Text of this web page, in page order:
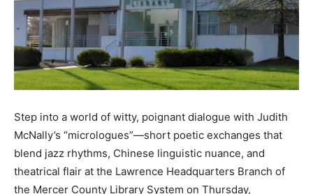
Step into a world of witty, poignant dialogue with Judith
McNally’s “micrologues”—short poetic exchanges that
blend jazz rhythms, Chinese linguistic nuance, and
theatrical flair at the Lawrence Headquarters Branch of
the Mercer County Library System on Thursday,